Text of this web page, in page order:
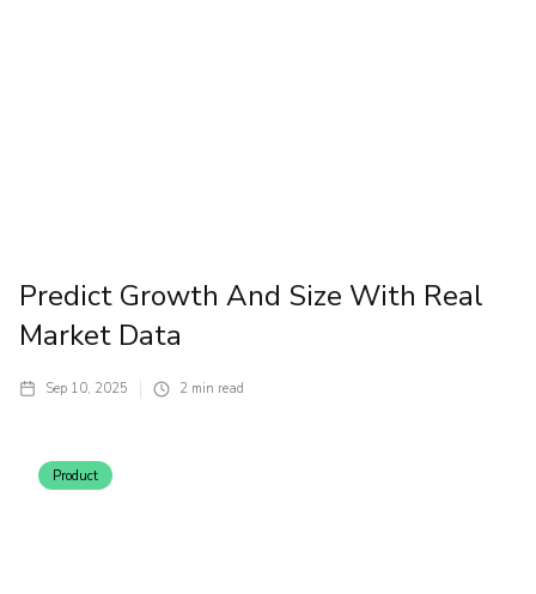
Predict Growth And Size With Real
Market Data
Sep 10, 2025 2 min read
Product